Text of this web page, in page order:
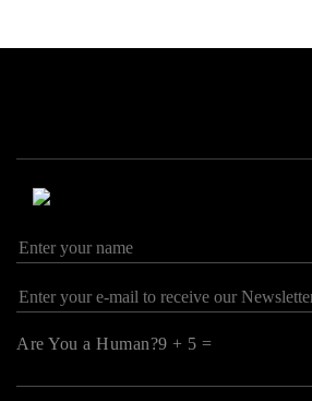
Are You a Human?9 + 5 =